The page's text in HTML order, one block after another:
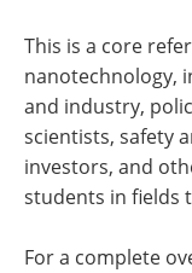
This is a core
nanotechnology,
and industry,
scientists, safety
investors, and
students in fields
For a complete